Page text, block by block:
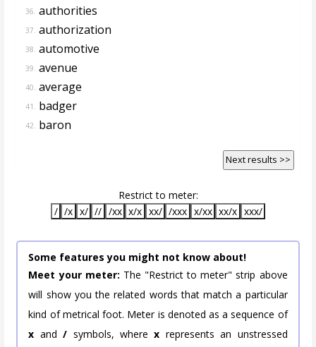
36. authorities
37. authorization
38. automotive
39. avenue
40. average
41. badger
42. baron
Next results >>
Restrict to meter:
/ /x x/ // /xx x/x xx/ /xxx x/xx xx/x xxx/
Some features you might not know about!
Meet your meter: The "Restrict to meter" strip above
will show you the related words that match a particular
kind of metrical foot. Meter is denoted as a sequence of
x and/ symbols, wherex represents an unstressed